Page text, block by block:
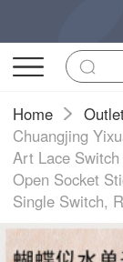
Home
Chuangjing
Art Lace
Open Socket
Single Switch,